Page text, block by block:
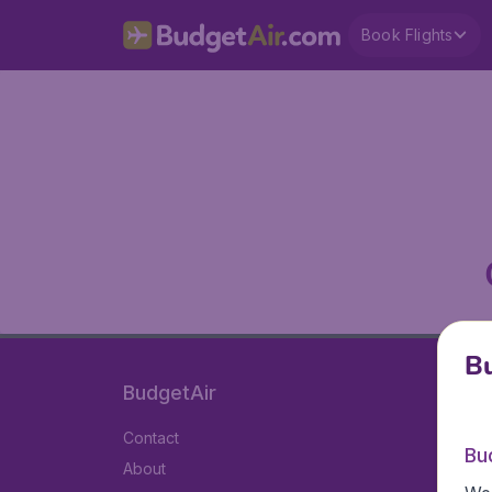
Book Flights
BudgetAir
Contact
About